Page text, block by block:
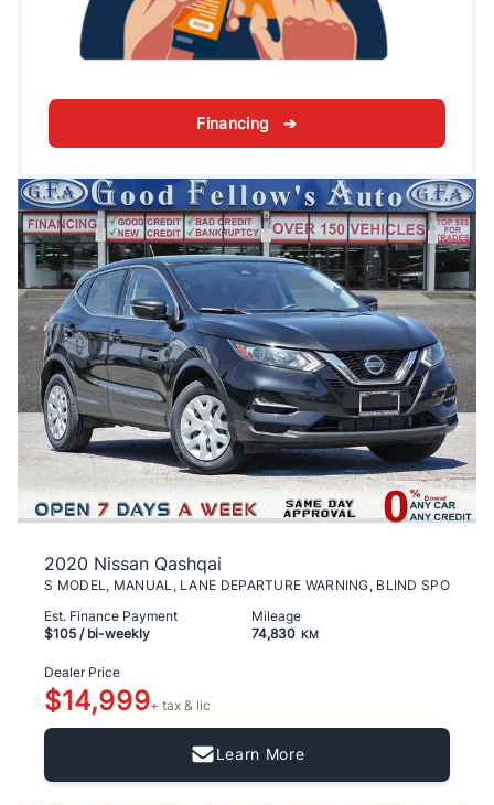
Financing ➔
2020 Nissan Qashqai
S MODEL, MANUAL, LANE DEPARTURE WARNING, BLIND SPO
Est. Finance Payment
$105 / bi-weekly
Mileage
74,830 KM
Dealer Price
$14,999+ tax & lic
Learn More